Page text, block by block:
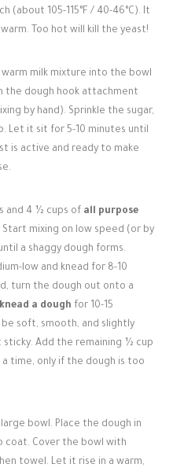
(about 105-115°F / 40-46°C). It
Too hot will kill the yeast!
warm milk mixture into the bowl
the dough hook attachment
by hand). Sprinkle the sugar,
Let it sit for 5-10 minutes until
is active and ready to make
and 4 ½ cups of all purpose
mixing on low speed (or by
a shaggy dough forms.
low and knead for 8-10
turn the dough out onto a
knead a dough for 10-15
soft, smooth, and slightly
Add the remaining ½ cup
time, only if the dough is too
bowl. Place the dough in
coat. Cover the bowl with
towel. Let it rise in a warm,